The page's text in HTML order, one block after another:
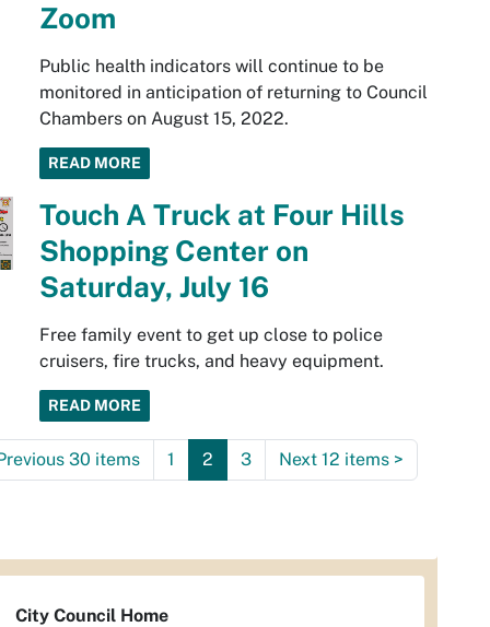
Zoom
Public health indicators will continue to be
monitored in anticipation of returning to Council
Chambers on August 15, 2022.
READ MORE
Touch A Truck at Four Hills
Shopping Center on
Saturday, July 16
Free family event to get up close to police
cruisers, fire trucks, and heavy equipment.
READ MORE
30 items 1 2 3 Next 12 items >
City Council Home